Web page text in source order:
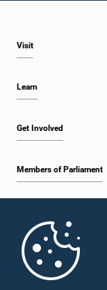
Visit
Learn
Get Involved
Members of Parliament
Parliament Mobile App